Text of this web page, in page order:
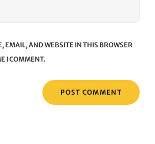
EMAIL, AND WEBSITE IN THIS BROWSER
I COMMENT.